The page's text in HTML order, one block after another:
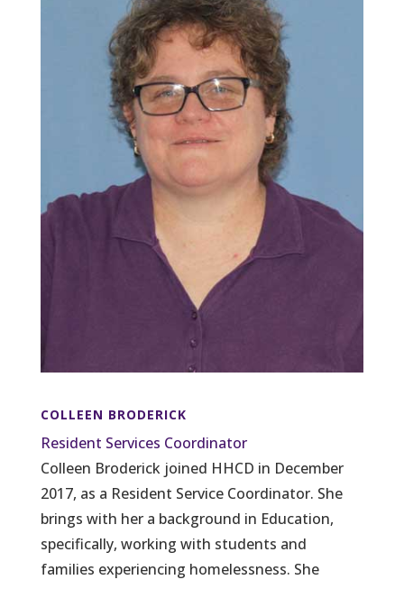
COLLEEN BRODERICK
Resident Services Coordinator
Colleen Broderick joined HHCD in December
2017, as a Resident Service Coordinator. She
brings with her a background in Education,
specifically, working with students and
families experiencing homelessness. She